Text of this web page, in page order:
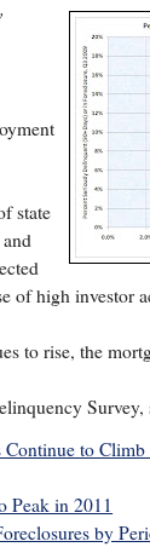
state
of high investor
to rise, the
Survey,
Continue to
Peak in 2011
by